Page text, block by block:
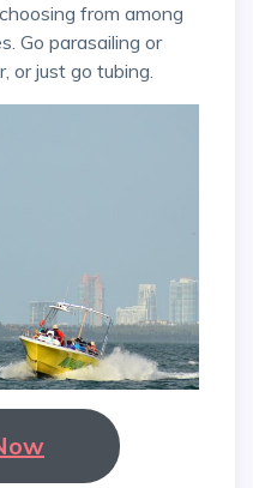
from among
Go parasailing or
or just go tubing.